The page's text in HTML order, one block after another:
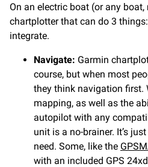
On an electric boat (or any boat,
chartplotter that can do 3
integrate.
Navigate: Garmin
course, but when most
they think navigation first.
mapping, as well as the
autopilot with any
unit is a no-brainer. It’s
need. Some, like the
with an included GPS